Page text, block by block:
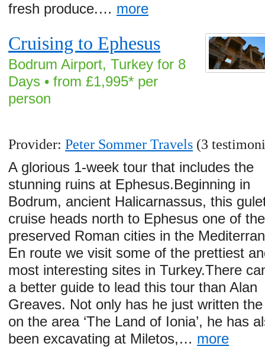
fresh produce.… more
Cruising to Ephesus
Bodrum Airport, Turkey for 8
Days • from £1,995* per
person
Provider:Peter Sommer Travels (3
A glorious 1-week tour that includes the
stunning ruins at Ephesus.Beginning in
Bodrum, ancient Halicarnassus, this
cruise heads north to Ephesus one of
preserved Roman cities in the
En route we visit some of the prettiest
most interesting sites in Turkey.There
a better guide to lead this tour than Alan
Greaves. Not only has he just written
on the area ‘The Land of Ionia’, he has
been excavating at Miletos,… more